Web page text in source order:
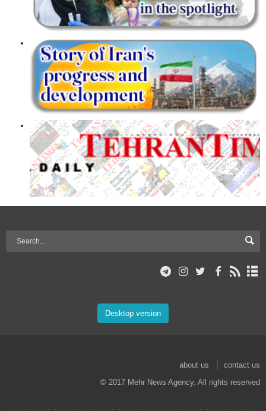
Desktop version
about us
contact us
© 2017 Mehr News Agency. All rights reserved